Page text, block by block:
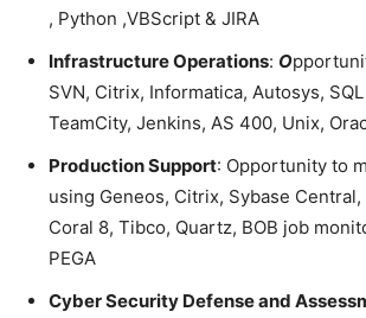
, Python ,VBScript & JIRA
Infrastructure Operations: O
SVN, Citrix, Informatica, Autosys,
TeamCity, Jenkins, AS 400, Unix,
Production Support: Opportunity to
using Geneos, Citrix, Sybase Central,
Coral 8, Tibco, Quartz, BOB job
PEGA
Cyber Security Defense and